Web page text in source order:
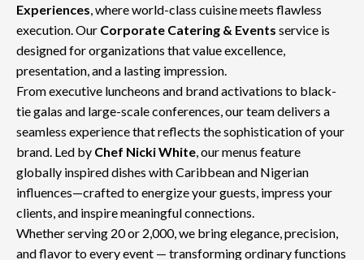
Experiences, where world-class cuisine meets flawless
execution. Our Corporate Catering & Events service is
designed for organizations that value excellence,
presentation, and a lasting impression.
From executive luncheons and brand activations to black-
tie galas and large-scale conferences, our team delivers a
seamless experience that reflects the sophistication of your
brand. Led by Chef Nicki White, our menus feature
globally inspired dishes with Caribbean and Nigerian
influences—crafted to energize your guests, impress your
clients, and inspire meaningful connections.
Whether serving 20 or 2,000, we bring elegance, precision,
and flavor to every event — transforming ordinary functions